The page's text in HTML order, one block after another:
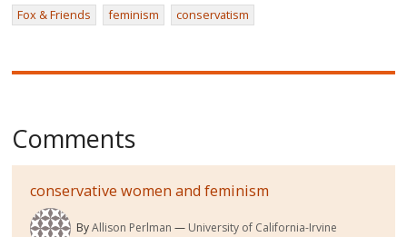
Fox & Friends feminism conservatism
Comments
conservative women and feminism
ByAllison Perlman University of California-Irvine